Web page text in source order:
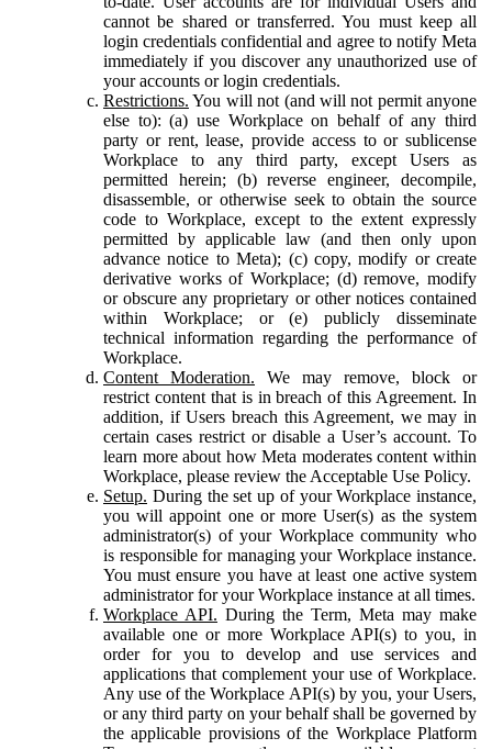
cannot be shared or transferred. You must keep all
login credentials confidential and agree to notify Meta
immediately if you discover any unauthorized use of
your accounts or login credentials.
Restrictions. You will not (and will not permit anyone
else to): (a) use Workplace on behalf of any third
party or rent, lease, provide access to or sublicense
Workplace to any third party, except Users as
permitted herein; (b) reverse engineer, decompile,
disassemble, or otherwise seek to obtain the source
code to Workplace, except to the extent expressly
permitted by applicable law (and then only upon
advance notice to Meta); (c) copy, modify or create
derivative works of Workplace; (d) remove, modify
or obscure any proprietary or other notices contained
within Workplace; or (e) publicly disseminate
technical information regarding the performance of
Workplace.
Content Moderation. We may remove, block or
restrict content that is in breach of this Agreement. In
addition, if Users breach this Agreement, we may in
certain cases restrict or disable a User’s account. To
learn more about how Meta moderates content within
Workplace, please review the Acceptable Use Policy.
Setup. During the set up of your Workplace instance,
you will appoint one or more User(s) as the system
administrator(s) of your Workplace community who
is responsible for managing your Workplace instance.
You must ensure you have at least one active system
administrator for your Workplace instance at all times.
Workplace API. During the Term, Meta may make
available one or more Workplace API(s) to you, in
order for you to develop and use services and
applications that complement your use of Workplace.
Any use of the Workplace API(s) by you, your Users,
or any third party on your behalf shall be governed by
the applicable provisions of the Workplace Platform